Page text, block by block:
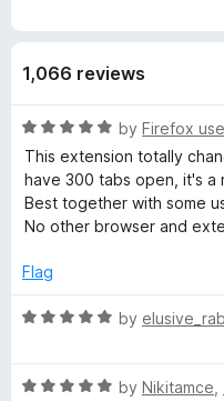
r
S
i
d
d
o
u
t
o
f
1,066 reviews
R
a
t
e
d
o
t
5
by Firefox
This extension totally
have 300 tabs open, it's a
Best together with some
No other browser and
Flag
R
e
by
R
by Nikitamce